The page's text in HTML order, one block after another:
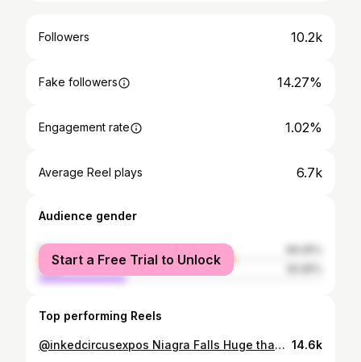
Followers 10.2k
Fake followers 14.27%
Engagement rate 1.02%
Average Reel plays 6.7k
Audience gender
female
male
Start a Free Trial to Unlock
Top performing Reels
@inkedcircusexpos Niagra Falls Huge thanks to @ben_gilesss toughing out for 3 long days this past weekend ! Was a great weekend with the @hive.tattoo.london & @hive.tattoo.sarnia crew ! #hanyamask #onimask #japanesemask #hanyatattoo #hannyatattoo #onitattoo #fullbacktattoo #backtattoo #backpiece #filigreetattoo @bleedingedgetattoosupply @mapletattoosupply @eikondevice @ttoobox @fytsupplies @bleedingedgetattoosupply @ozer.quickstencil 14.6k